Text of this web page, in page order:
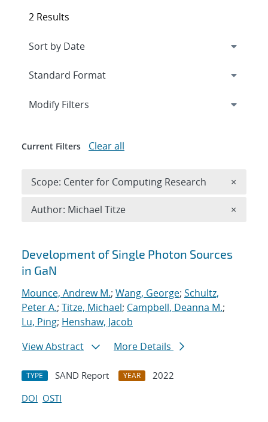
Search results
Development of Single Photon Sources
in GaN
Mounce, Andrew M.; Wang, George; Schultz,
Peter A.; Titze, Michael; Campbell, Deanna M.;
Lu, Ping; Henshaw, Jacob
View Abstract
More Details
TYPE SAND Report YEAR
2022
DOI OSTI
2 Results
Expand
Modify Filters
Current Filters Clear all
Scope: Center for Computing Research ×
Author: Michael Titze ×